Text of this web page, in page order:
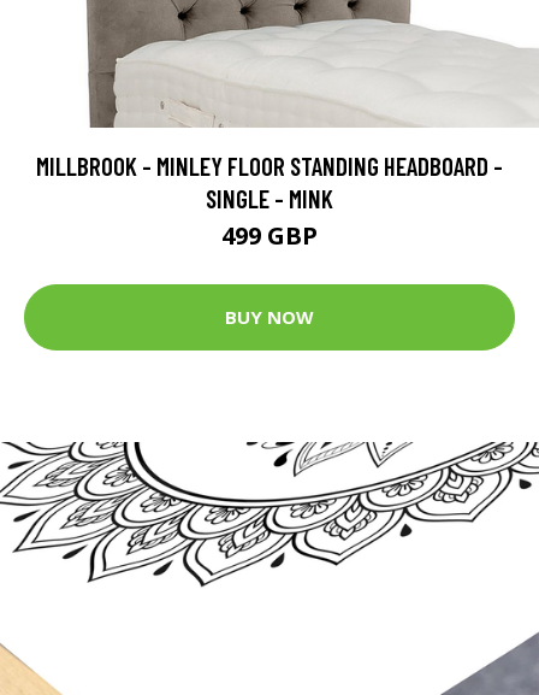
MILLBROOK - MINLEY FLOOR STANDING HEADBOARD -
SINGLE - MINK
499 GBP
BUY NOW